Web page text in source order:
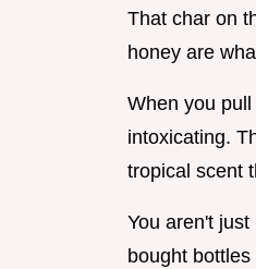
That char on
honey are
When you
intoxicating.
tropical scent
You aren't
bought